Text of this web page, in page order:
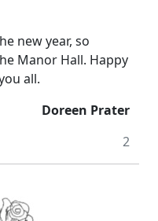
new year, so
Manor Hall. Happy
all.
Doreen Prater
2